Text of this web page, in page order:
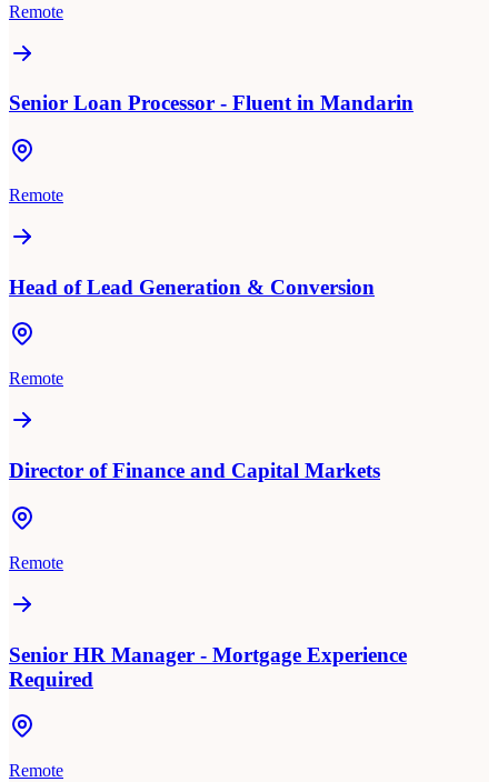
Remote
Senior Loan Processor - Fluent in Mandarin
Remote
Head of Lead Generation & Conversion
Remote
Director of Finance and Capital Markets
Remote
Senior HR Manager - Mortgage Experience
Required
Remote